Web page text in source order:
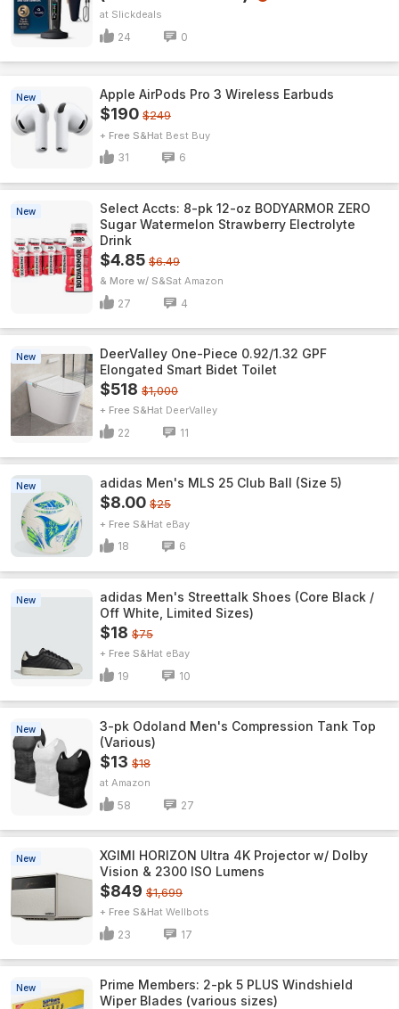
Slickdeals
24 0
New Apple AirPods Pro 3 Wireless Earbuds
$190 $249
+ Free S&H Best Buy
31 6
New
Select Accts: 8-pk 12-oz BODYARMOR ZERO
Sugar Watermelon Strawberry Electrolyte
Drink
$4.85 $6.49
& More w/ S&S Amazon
27 4
New
DeerValley One-Piece 0.92/1.32 GPF
Elongated Smart Bidet Toilet
$518 $1,000
+ Free S&H DeerValley
22 11
New adidas Men's MLS 25 Club Ball (Size 5)
$8.00 $25
+ Free S&H eBay
18 6
New
adidas Men's Streettalk Shoes (Core Black /
Off White, Limited Sizes)
$18 $75
+ Free S&H eBay
19 10
New
3-pk Odoland Men's Compression Tank Top
(Various)
$13 $18
Amazon
58 27
New
XGIMI HORIZON Ultra 4K Projector w/ Dolby
Vision & 2300 ISO Lumens
$849 $1,699
+ Free S&H Wellbots
23 17
New
Prime Members: 2-pk 5 PLUS Windshield
Wiper Blades (various sizes)